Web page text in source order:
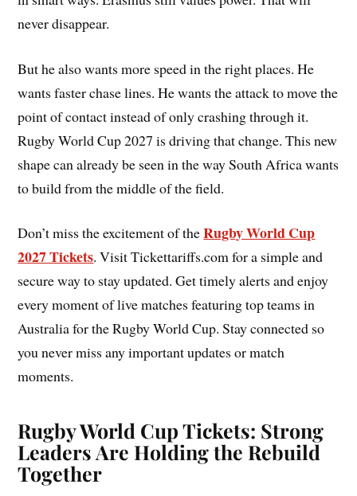
never disappear.
But he also wants more speed in the right places. He
wants faster chase lines. He wants the attack to move the
point of contact instead of only crashing through it.
Rugby World Cup 2027 is driving that change. This new
shape can already be seen in the way South Africa wants
to build from the middle of the field.
Don’t miss the excitement of theRugby World Cup
2027 Tickets. Visit Tickettariffs.com for a simple and
secure way to stay updated. Get timely alerts and enjoy
every moment of live matches featuring top teams in
Australia for the Rugby World Cup. Stay connected so
you never miss any important updates or match
moments.
Rugby World Cup Tickets: Strong
Leaders Are Holding the Rebuild
Together